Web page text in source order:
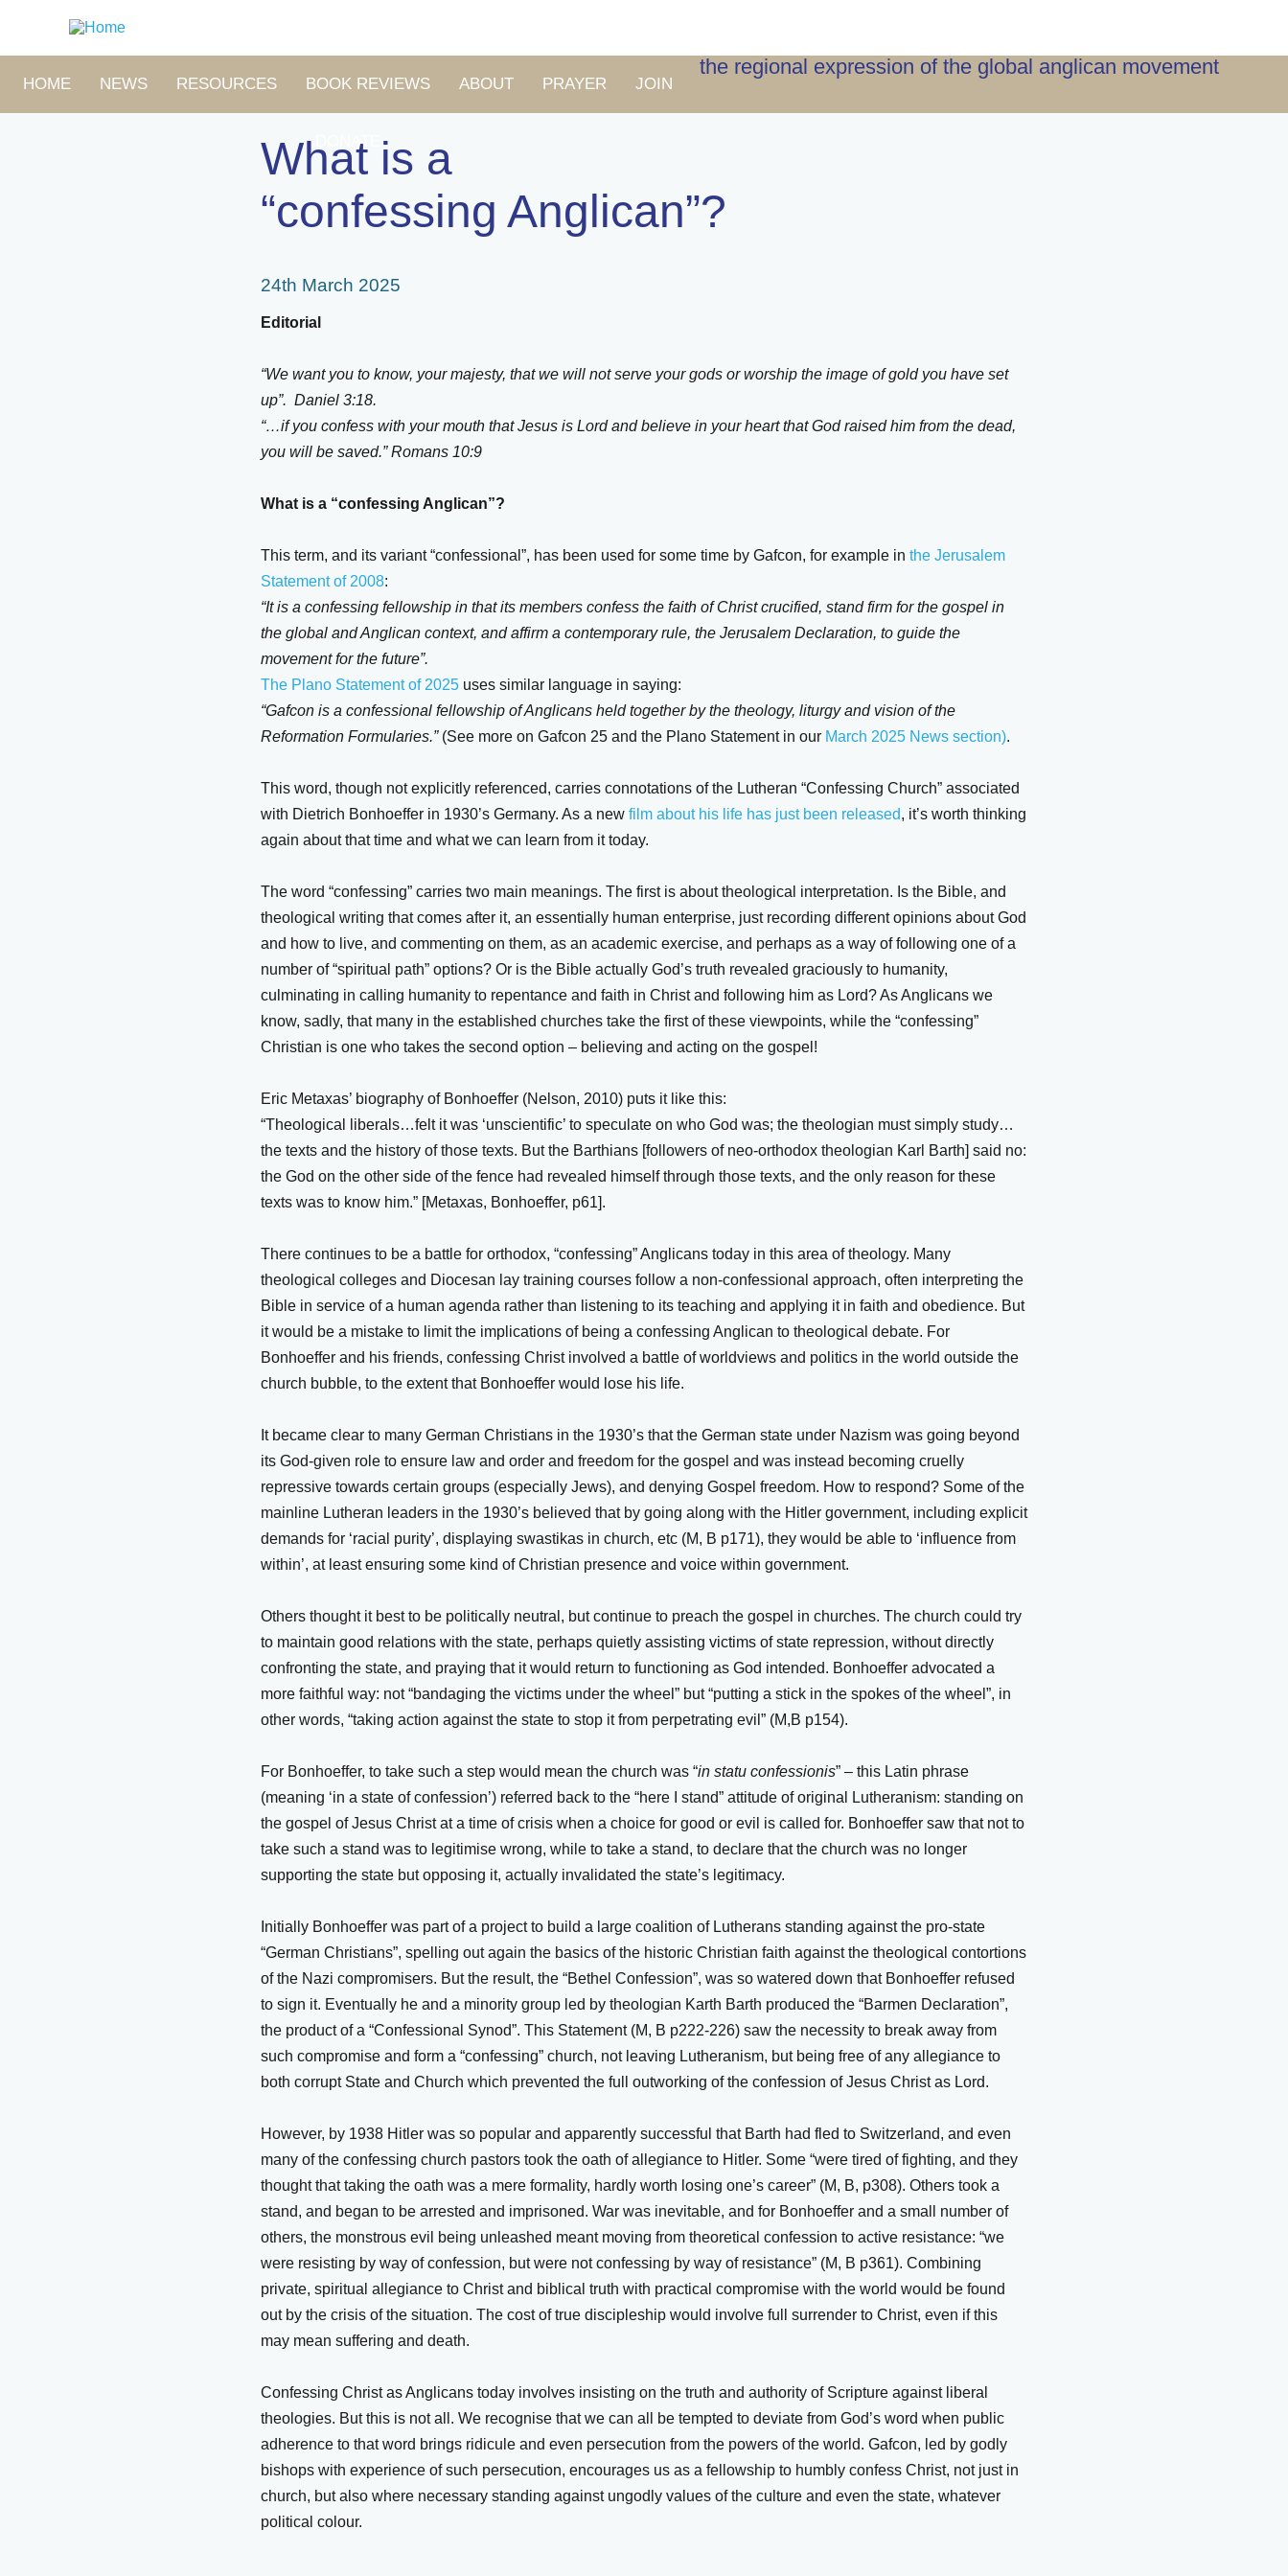
content
the regional expression of the global anglican movement
MAIN
HOME NEWS RESOURCES BOOK REVIEWS ABOUT PRAYER JOIN
DONATE
What is a
“confessing Anglican”?
24th March 2025
Editorial
“We want you to know, your majesty, that we will not serve your gods or worship the image of gold you have set
up”. Daniel 3:18.
“…if you confess with your mouth that Jesus is Lord and believe in your heart that God raised him from the dead,
you will be saved.” Romans 10:9
What is a “confessing Anglican”?
This term, and its variant “confessional”, has been used for some time by Gafcon, for example in the Jerusalem
Statement of 2008:
“It is a confessing fellowship in that its members confess the faith of Christ crucified, stand firm for the gospel in
the global and Anglican context, and affirm a contemporary rule, the Jerusalem Declaration, to guide the
movement for the future”.
The Plano Statement of 2025 uses similar language in saying:
“Gafcon is a confessional fellowship of Anglicans held together by the theology, liturgy and vision of the
Reformation Formularies.”(See more on Gafcon 25 and the Plano Statement in our March 2025 News section).
This word, though not explicitly referenced, carries connotations of the Lutheran “Confessing Church” associated
with Dietrich Bonhoeffer in 1930’s Germany. As a new film about his life has just been released, it’s worth thinking
again about that time and what we can learn from it today.
The word “confessing” carries two main meanings. The first is about theological interpretation. Is the Bible, and
theological writing that comes after it, an essentially human enterprise, just recording different opinions about God
and how to live, and commenting on them, as an academic exercise, and perhaps as a way of following one of a
number of “spiritual path” options? Or is the Bible actually God’s truth revealed graciously to humanity,
culminating in calling humanity to repentance and faith in Christ and following him as Lord? As Anglicans we
know, sadly, that many in the established churches take the first of these viewpoints, while the “confessing”
Christian is one who takes the second option – believing and acting on the gospel!
Eric Metaxas’ biography of Bonhoeffer (Nelson, 2010) puts it like this:
“Theological liberals…felt it was ‘unscientific’ to speculate on who God was; the theologian must simply study…
the texts and the history of those texts. But the Barthians [followers of neo-orthodox theologian Karl Barth] said no:
the God on the other side of the fence had revealed himself through those texts, and the only reason for these
texts was to know him.” [Metaxas, Bonhoeffer, p61].
There continues to be a battle for orthodox, “confessing” Anglicans today in this area of theology. Many
theological colleges and Diocesan lay training courses follow a non-confessional approach, often interpreting the
Bible in service of a human agenda rather than listening to its teaching and applying it in faith and obedience. But
it would be a mistake to limit the implications of being a confessing Anglican to theological debate. For
Bonhoeffer and his friends, confessing Christ involved a battle of worldviews and politics in the world outside the
church bubble, to the extent that Bonhoeffer would lose his life.
It became clear to many German Christians in the 1930’s that the German state under Nazism was going beyond
its God-given role to ensure law and order and freedom for the gospel and was instead becoming cruelly
repressive towards certain groups (especially Jews), and denying Gospel freedom. How to respond? Some of the
mainline Lutheran leaders in the 1930’s believed that by going along with the Hitler government, including explicit
demands for ‘racial purity’, displaying swastikas in church, etc (M, B p171), they would be able to ‘influence from
within’, at least ensuring some kind of Christian presence and voice within government.
Others thought it best to be politically neutral, but continue to preach the gospel in churches. The church could try
to maintain good relations with the state, perhaps quietly assisting victims of state repression, without directly
confronting the state, and praying that it would return to functioning as God intended. Bonhoeffer advocated a
more faithful way: not “bandaging the victims under the wheel” but “putting a stick in the spokes of the wheel”, in
other words, “taking action against the state to stop it from perpetrating evil” (M,B p154).
For Bonhoeffer, to take such a step would mean the church was “in statu confessionis” – this Latin phrase
(meaning ‘in a state of confession’) referred back to the “here I stand” attitude of original Lutheranism: standing on
the gospel of Jesus Christ at a time of crisis when a choice for good or evil is called for. Bonhoeffer saw that not to
take such a stand was to legitimise wrong, while to take a stand, to declare that the church was no longer
supporting the state but opposing it, actually invalidated the state’s legitimacy.
Initially Bonhoeffer was part of a project to build a large coalition of Lutherans standing against the pro-state
“German Christians”, spelling out again the basics of the historic Christian faith against the theological contortions
of the Nazi compromisers. But the result, the “Bethel Confession”, was so watered down that Bonhoeffer refused
to sign it. Eventually he and a minority group led by theologian Karth Barth produced the “Barmen Declaration”,
the product of a “Confessional Synod”. This Statement (M, B p222-226) saw the necessity to break away from
such compromise and form a “confessing” church, not leaving Lutheranism, but being free of any allegiance to
both corrupt State and Church which prevented the full outworking of the confession of Jesus Christ as Lord.
However, by 1938 Hitler was so popular and apparently successful that Barth had fled to Switzerland, and even
many of the confessing church pastors took the oath of allegiance to Hitler. Some “were tired of fighting, and they
thought that taking the oath was a mere formality, hardly worth losing one’s career” (M, B, p308). Others took a
stand, and began to be arrested and imprisoned. War was inevitable, and for Bonhoeffer and a small number of
others, the monstrous evil being unleashed meant moving from theoretical confession to active resistance: “we
were resisting by way of confession, but were not confessing by way of resistance” (M, B p361). Combining
private, spiritual allegiance to Christ and biblical truth with practical compromise with the world would be found
out by the crisis of the situation. The cost of true discipleship would involve full surrender to Christ, even if this
may mean suffering and death.
Confessing Christ as Anglicans today involves insisting on the truth and authority of Scripture against liberal
theologies. But this is not all. We recognise that we can all be tempted to deviate from God’s word when public
adherence to that word brings ridicule and even persecution from the powers of the world. Gafcon, led by godly
bishops with experience of such persecution, encourages us as a fellowship to humbly confess Christ, not just in
church, but also where necessary standing against ungodly values of the culture and even the state, whatever
political colour.